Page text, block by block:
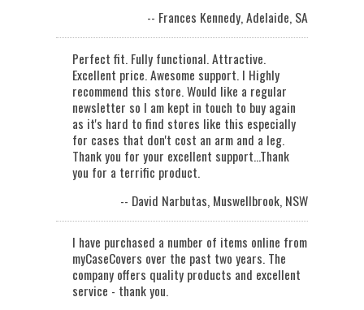
-- Frances Kennedy, Adelaide, SA
Perfect fit. Fully functional. Attractive.
Excellent price. Awesome support. I Highly
recommend this store. Would like a regular
newsletter so I am kept in touch to buy again
as it's hard to find stores like this especially
for cases that don't cost an arm and a leg.
Thank you for your excellent support...Thank
you for a terrific product.
-- David Narbutas, Muswellbrook, NSW
I have purchased a number of items online from
myCaseCovers over the past two years. The
company offers quality products and excellent
service - thank you.